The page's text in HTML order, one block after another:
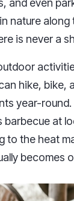
and even
nature
is never a
hike,
year-
at
to the heat
becomes